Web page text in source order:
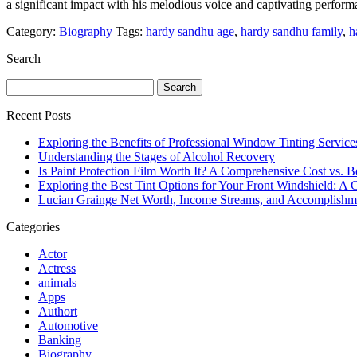
a significant impact with his melodious voice and captivating
Category: Biography Tags: hardy sandhu age, hardy sandhu family,
Search
for:
Recent Posts
Exploring the Benefits of Professional Window Tinting
Understanding the Stages of Alcohol Recovery
Is Paint Protection Film Worth It? A Comprehensive Cost vs.
Exploring the Best Tint Options for Your Front Windshield: A
Lucian Grainge Net Worth, Income Streams, and
Categories
Actor
Actress
animals
Apps
Authort
Automotive
Banking
Biography